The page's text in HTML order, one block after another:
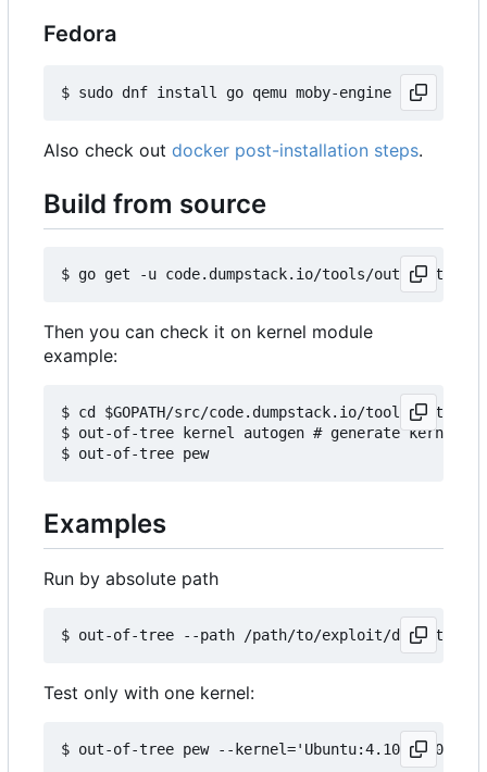
Fedora
Also check out docker post-installation steps.
Build from source
Then you can check it on kernel module
example:
$ cd $GOPATH/src/code.dumpstack.io/tools/out-of-
$ out-of-tree kernel autogen # generate kernels
Examples
Run by absolute path
Test only with one kernel: